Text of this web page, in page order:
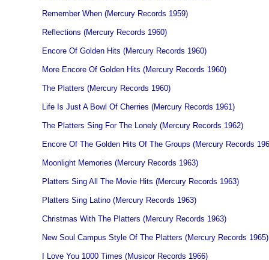
Remember When (Mercury Records 1959)
Reflections (Mercury Records 1960)
Encore Of Golden Hits (Mercury Records 1960)
More Encore Of Golden Hits (Mercury Records 1960)
The Platters (Mercury Records 1960)
Life Is Just A Bowl Of Cherries (Mercury Records 1961)
The Platters Sing For The Lonely (Mercury Records 1962)
Encore Of The Golden Hits Of The Groups (Mercury Records
Moonlight Memories (Mercury Records 1963)
Platters Sing All The Movie Hits (Mercury Records 1963)
Platters Sing Latino (Mercury Records 1963)
Christmas With The Platters (Mercury Records 1963)
New Soul Campus Style Of The Platters (Mercury Records 1965)
I Love You 1000 Times (Musicor Records 1966)